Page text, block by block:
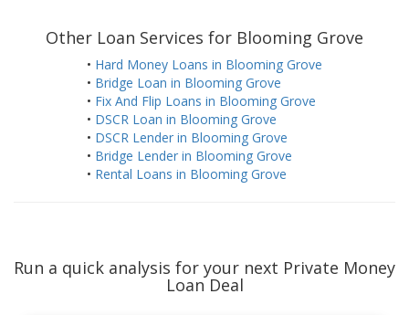
Other Loan Services for Blooming Grove
• Hard Money Loans in Blooming Grove
• Bridge Loan in Blooming Grove
• Fix And Flip Loans in Blooming Grove
• DSCR Loan in Blooming Grove
• DSCR Lender in Blooming Grove
• Bridge Lender in Blooming Grove
• Rental Loans in Blooming Grove
Run a quick analysis for your next Private Money
Loan Deal